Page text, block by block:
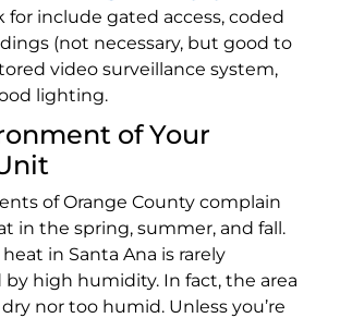
for include gated access, coded
(not necessary, but good to
video surveillance system,
lighting.
of Your
of Orange County complain
in the spring, summer, and fall.
in Santa Ana is rarely
high humidity. In fact, the area
nor too humid. Unless you’re